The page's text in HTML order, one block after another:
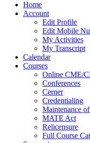
Home
Account
Edit Profile
Edit Mobile
My Activities
My Transcript
Calendar
Courses
Online CME/
Conferences
Cerner
Credentialing
Maintenance
MATE Act
Relicensure
Full Course